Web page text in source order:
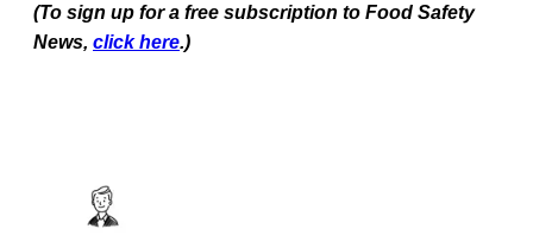
(To sign up for a free subscription to Food Safety
News, click here.)